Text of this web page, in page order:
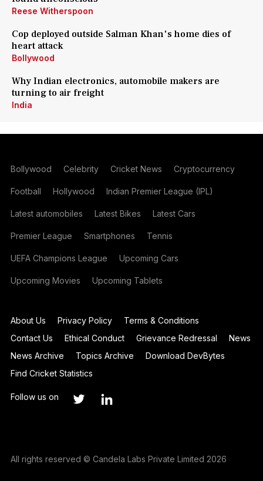
Reese Witherspoon
Cop deployed outside Salman Khan's home dies of
heart attack
Bollywood
Why Indian electronics, automobile makers are
turning to air freight
India
Bollywood Celebrity Cricket News Cryptocurrency
Football Hollywood Indian Premier League (IPL)
Latest automobiles Latest Bikes Latest Cars
Premier League Smartphones Tennis
UEFA Champions League Upcoming Cars
Upcoming Movies Upcoming Tablets
About Us Privacy Policy
Terms & Conditions
Contact Us
Ethical Conduct Grievance Redressal
News
News Archive
Topics Archive
Download DevBytes
Find Cricket Statistics
Follow us on
All rights reserved © Candela Labs Private Limited 2026